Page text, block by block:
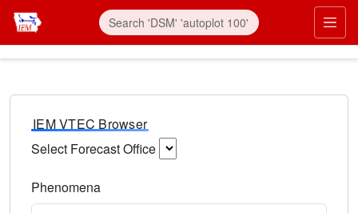
IEM VTEC Browser
Select Forecast Office
Phenomena